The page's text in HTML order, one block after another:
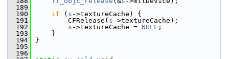
  189
  190
if ( s ->textureCache) {
  191
CFRelease( s ->textureCache);
  192
s ->textureCache = NULL ;
  193
}
  194
}
  195
  196